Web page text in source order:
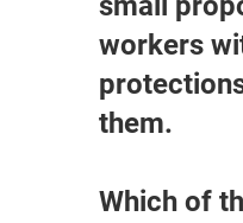
workers
them.
Which of